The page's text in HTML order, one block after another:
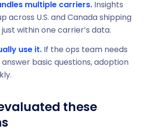
multiple carriers. Insights
across U.S. and Canada shipping
within one carrier’s data.
use it. If the ops team needs
basic questions, adoption
these